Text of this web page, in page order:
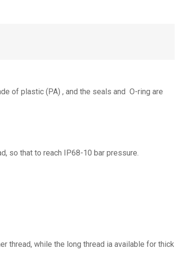
of plastic (PA) , and the seals and O-ring are
so that to reach IP68-10 bar pressure.
thread, while the long thread ia available for thick